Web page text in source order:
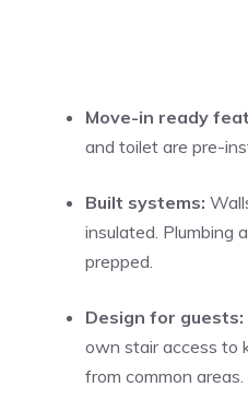
Move-in ready
and toilet are pre-
Built systems:
insulated. Plumbing
prepped.
Design for guests:
own stair access to
from common areas.